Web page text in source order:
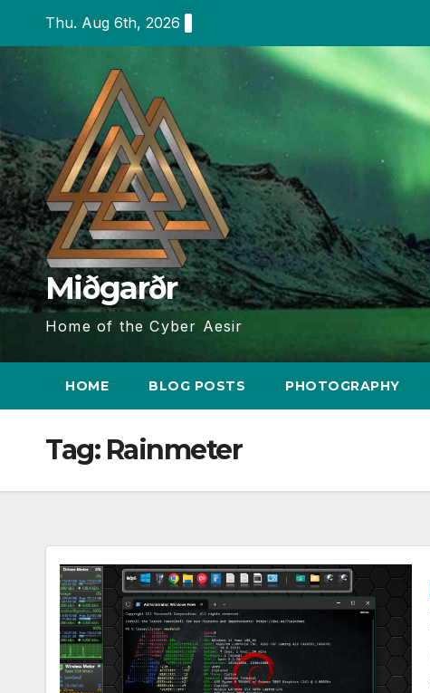
content
Thu. Aug 6th, 2026
Miðgarðr
Home of the Cyber Aesir
HOME BLOG POSTS PHOTOGRAPHY
Tag: Rainmeter